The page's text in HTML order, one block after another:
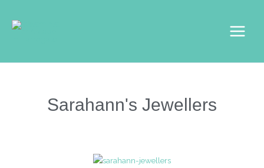
content
Menu
Sarahann's Jewellers